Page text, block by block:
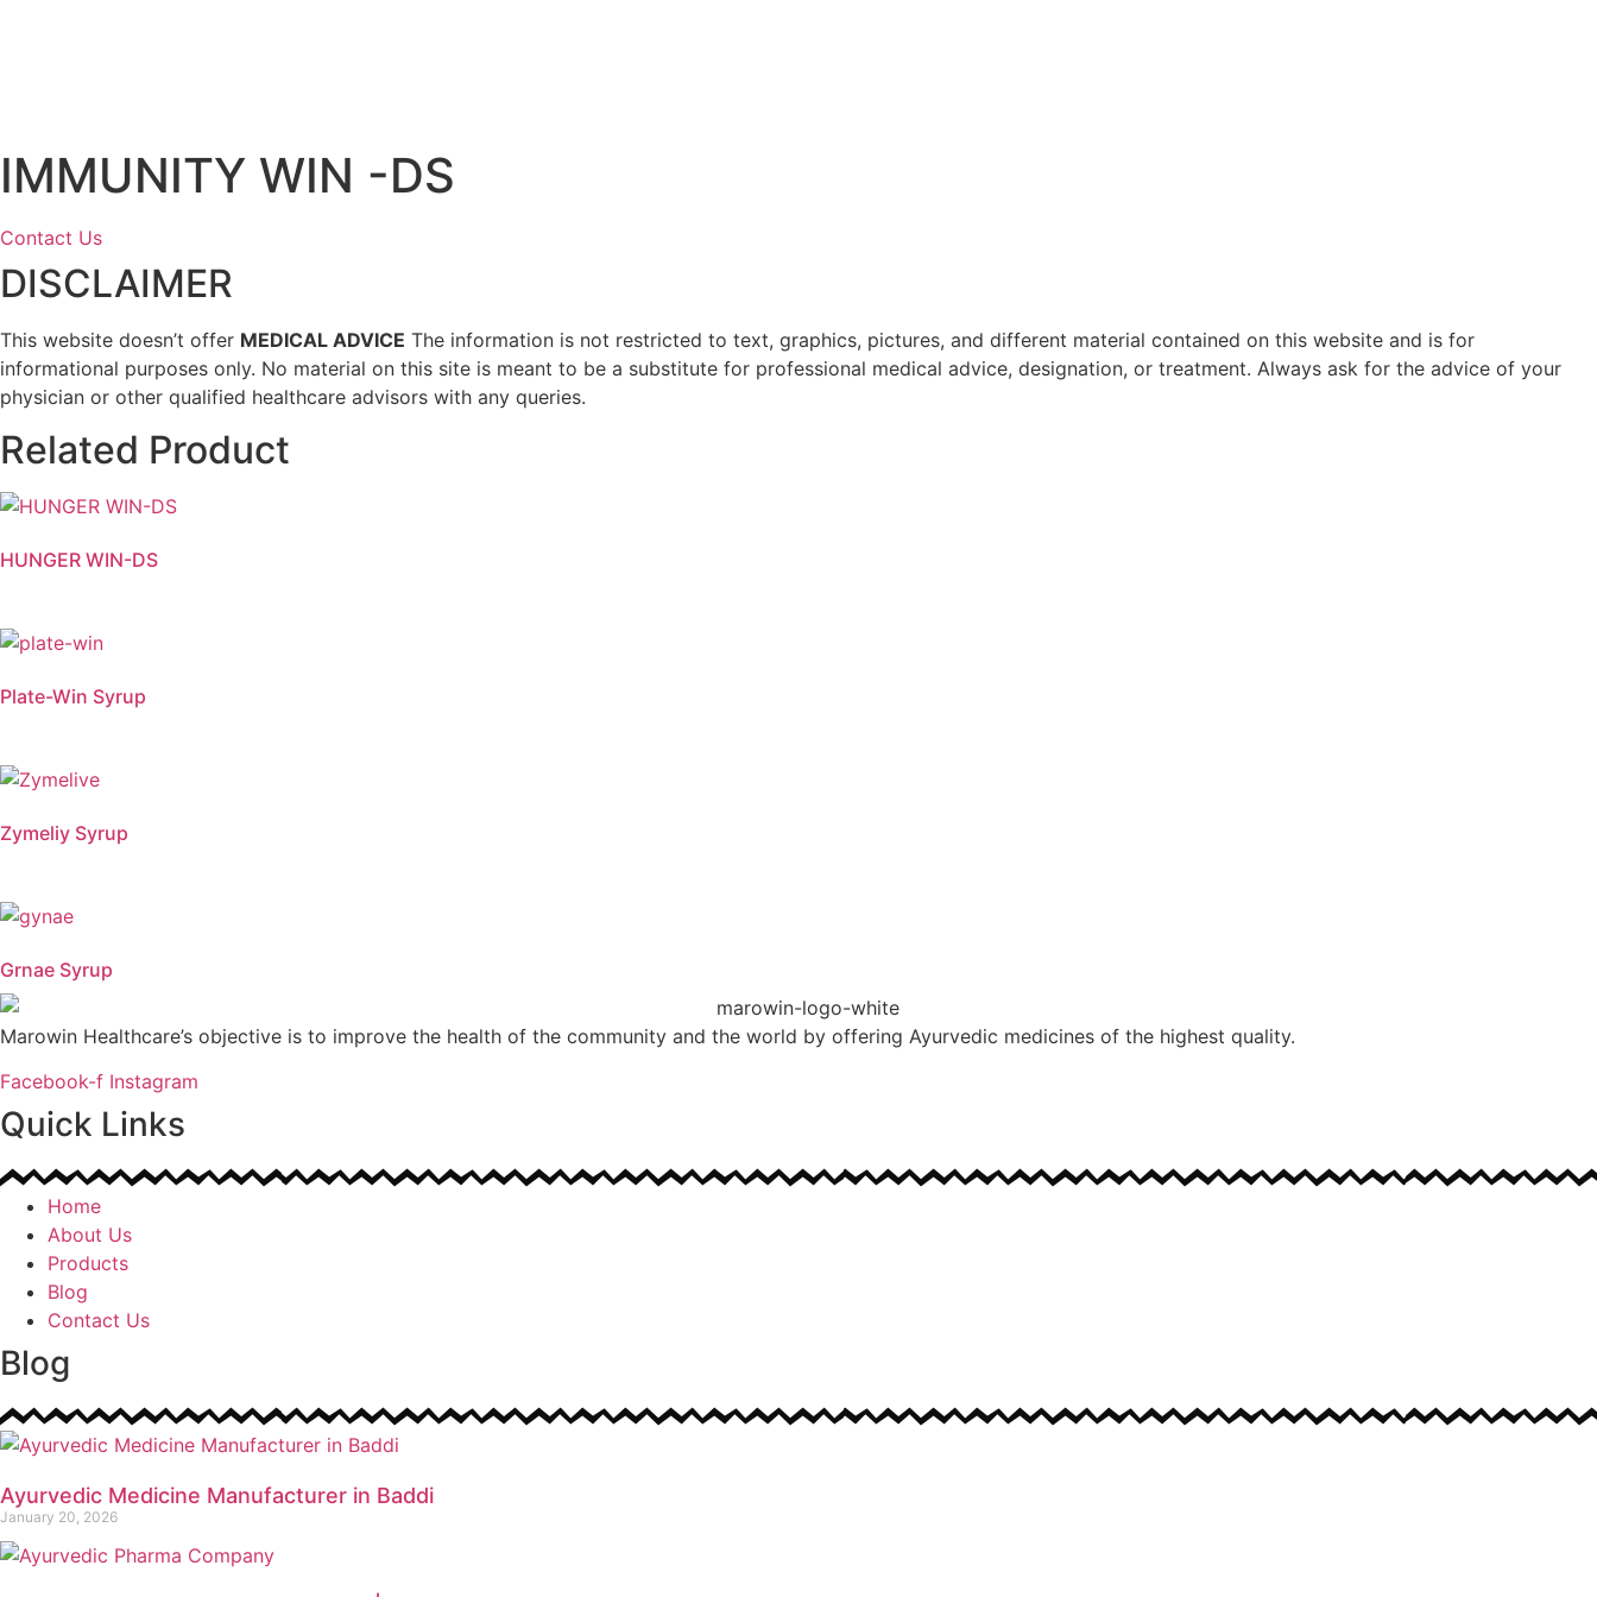
IMMUNITY WIN -DS
Contact Us
DISCLAIMER
This website doesn’t offer MEDICAL ADVICE The information is not restricted to text, graphics, pictures, and different material contained on this website and is for
informational purposes only. No material on this site is meant to be a substitute for professional medical advice, designation, or treatment. Always ask for the advice of your
physician or other qualified healthcare advisors with any queries.
Related Product
HUNGER WIN-DS
Plate-Win Syrup
Zymeliy Syrup
Grnae Syrup
Marowin Healthcare’s objective is to improve the health of the community and the world by offering Ayurvedic medicines of the highest quality.
Facebook-f Instagram
Quick Links
Home
About Us
Products
Blog
Contact Us
Blog
Ayurvedic Medicine Manufacturer in Baddi
January 20, 2026